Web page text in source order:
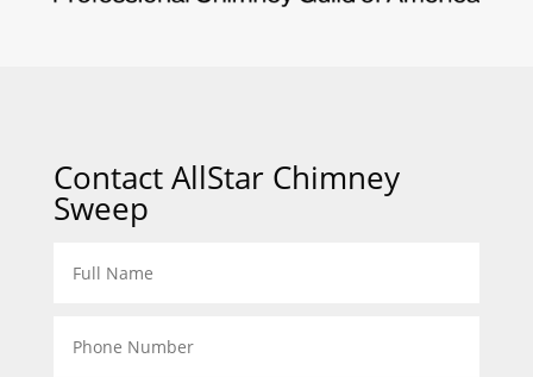
Contact AllStar Chimney
Sweep